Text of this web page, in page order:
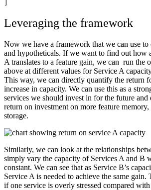
Leveraging the framework
Now we have a framework that we can use to
and hypotheticals. If we want to find out how
A translates to a feature gain, we can run the
above at different values for Service A
This way, we can directly quantify the return
increase in capacity. We can use this as a
services we should invest in for the future and
return on investment on more feature
storage.
Similarly, we can look at the relationships
simply vary the capacity of Services A and B
constant. We can see that as Service B’s
Service A is needed to achieve the same gain.
if one service is overly stressed compared with